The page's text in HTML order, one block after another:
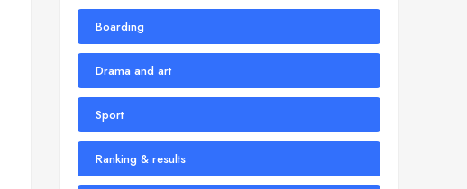
Boarding
Drama and art
Sport
Ranking & results